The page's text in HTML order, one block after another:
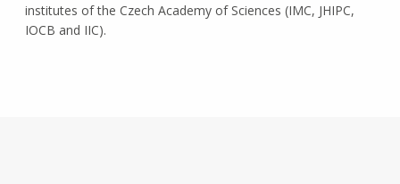
institutes of the Czech Academy of Sciences (IMC, JHIPC,
IOCB and IIC).